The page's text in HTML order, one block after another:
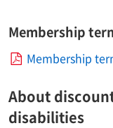
Membership
Membership
About
disabilities